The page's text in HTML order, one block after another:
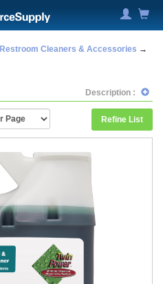
Restroom Cleaners & Accessories →
Description :
Refine List